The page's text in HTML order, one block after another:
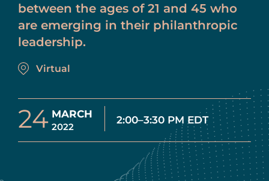
between the ages of 21 and 45 who
are emerging in their philanthropic
leadership.
Virtual
24 MARCH
2022
2:00–3:30 PM EDT